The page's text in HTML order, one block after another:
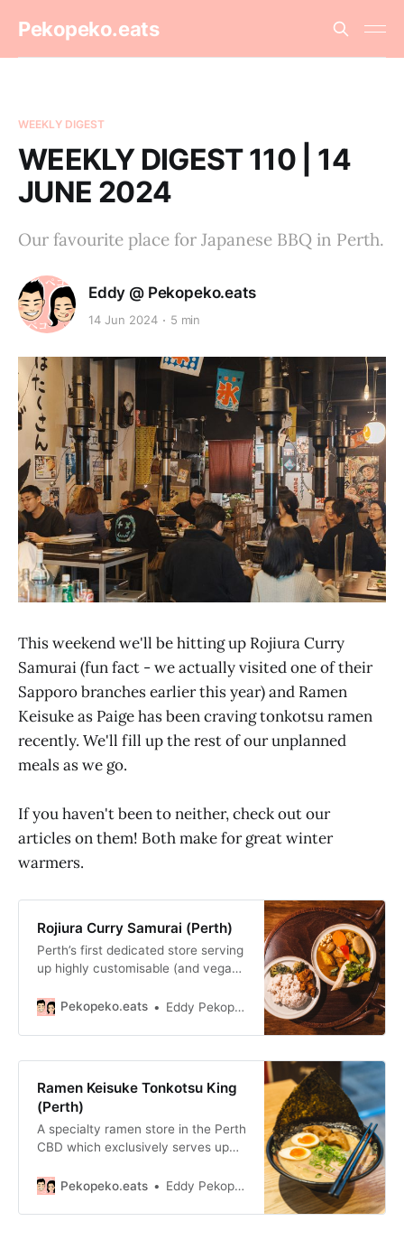
Pekopeko.eats
WEEKLY DIGEST
WEEKLY DIGEST 110 | 14
JUNE 2024
Our favourite place for Japanese BBQ in Perth.
Eddy @ Pekopeko.eats
14 Jun 2024 5 min
This weekend we'll be hitting up Rojiura Curry
Samurai (fun fact - we actually visited one of their
Sapporo branches earlier this year) and Ramen
Keisuke as Paige has been craving tonkotsu ramen
recently. We'll fill up the rest of our unplanned
meals as we go.
If you haven't been to neither, check out our
articles on them! Both make for great winter
warmers.
Rojiura Curry Samurai (Perth)
Perth’s first dedicated store serving
up highly customisable (and vegan
at minimum, 11 kinds of vegetables.
Pekopeko.eats Eddy Pekopeko.eats
Ramen Keisuke Tonkotsu King
(Perth)
A specialty ramen store in the Perth
CBD which exclusively serves up
Pekopeko.eats
Eddy Pekopeko.eats